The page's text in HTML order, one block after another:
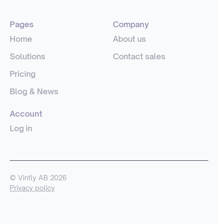
Pages
Home
Solutions
Pricing
Blog & News
Company
About us
Contact sales
Account
Log in
© Vintly AB 2026
Privacy policy